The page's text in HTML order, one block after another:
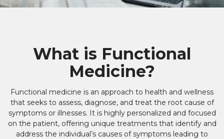
What is Functional
Medicine?
Functional medicine is an approach to health and wellness
that seeks to assess, diagnose, and treat the root cause of
symptoms or illnesses. It is highly personalized and focused
on the patient, offering unique treatments that identify and
address the individual’s causes of symptoms leading to